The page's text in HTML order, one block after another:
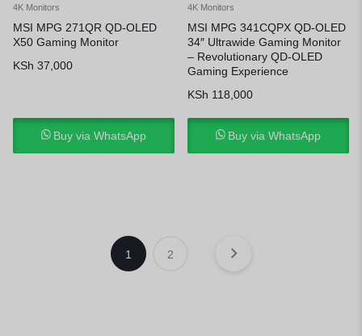
4K Monitors
MSI MPG 271QR QD-OLED
X50 Gaming Monitor
KSh 37,000
Buy via WhatsApp
4K Monitors
MSI MPG 341CQPX QD-OLED
34″ Ultrawide Gaming Monitor
– Revolutionary QD-OLED
Gaming Experience
KSh 118,000
Buy via WhatsApp
1 2